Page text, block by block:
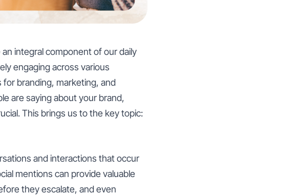
integral component of our daily
engaging across various
branding, marketing, and
are saying about your brand,
This brings us to the key topic:
and interactions that occur
mentions can provide valuable
they escalate, and even